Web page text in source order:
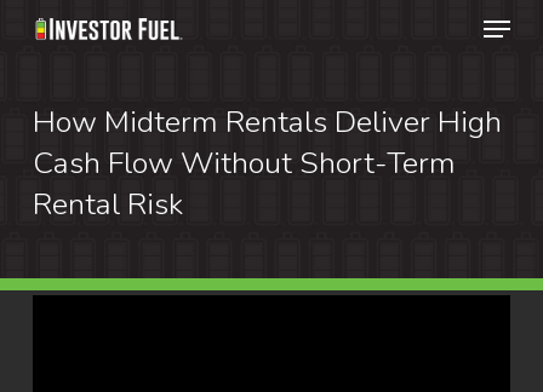
Skip
content
Menu
How Midterm Rentals Deliver High
Cash Flow Without Short-Term
Rental Risk
Menu